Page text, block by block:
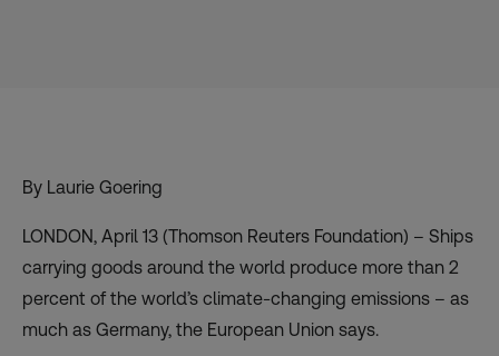
By Laurie Goering
LONDON, April 13 (Thomson Reuters Foundation) – Ships
carrying goods around the world produce more than 2
percent of the world’s climate-changing emissions – as
much as Germany, the European Union says.